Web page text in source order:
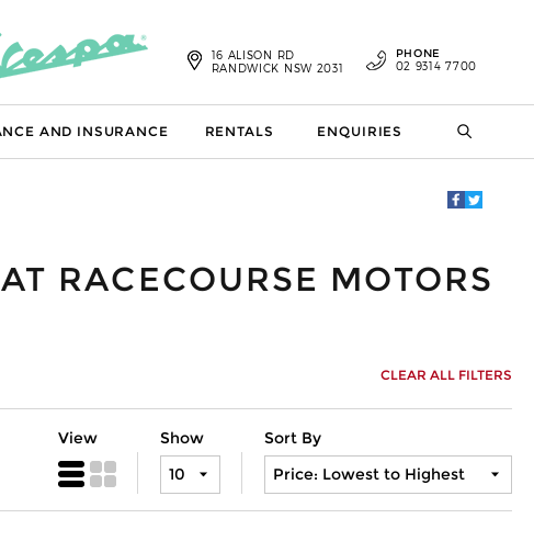
AND INSURANCE RENTALS ENQUIRIES
16 ALISON RD
RANDWICK NSW 2031
PHONE
02 9314 7700
RACECOURSE MOTORS
CLEAR ALL FILTERS
View Show Sort By